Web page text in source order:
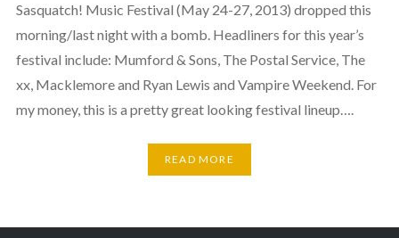
Sasquatch! Music Festival (May 24-27, 2013) dropped this
morning/last night with a bomb. Headliners for this year’s
festival include: Mumford & Sons, The Postal Service, The
xx, Macklemore and Ryan Lewis and Vampire Weekend. For
my money, this is a pretty great looking festival lineup….
READ MORE